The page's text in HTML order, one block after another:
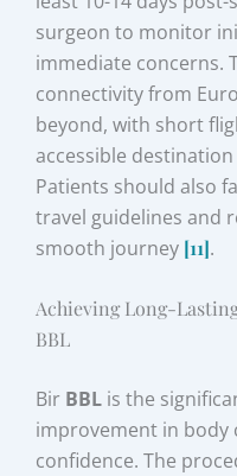
surgeon to monitor
immediate concerns.
connectivity from
beyond, with short
accessible
Patients should also
travel guidelines and
smooth journey [11].
Achieving Long-
BBL
Bir BBL is the
improvement in body
confidence. The